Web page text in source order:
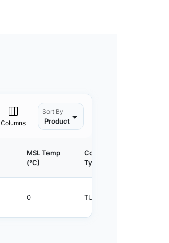
Columns
Sort By
Product
MSL Temp
(°C)
Container
Type
0 TUBE